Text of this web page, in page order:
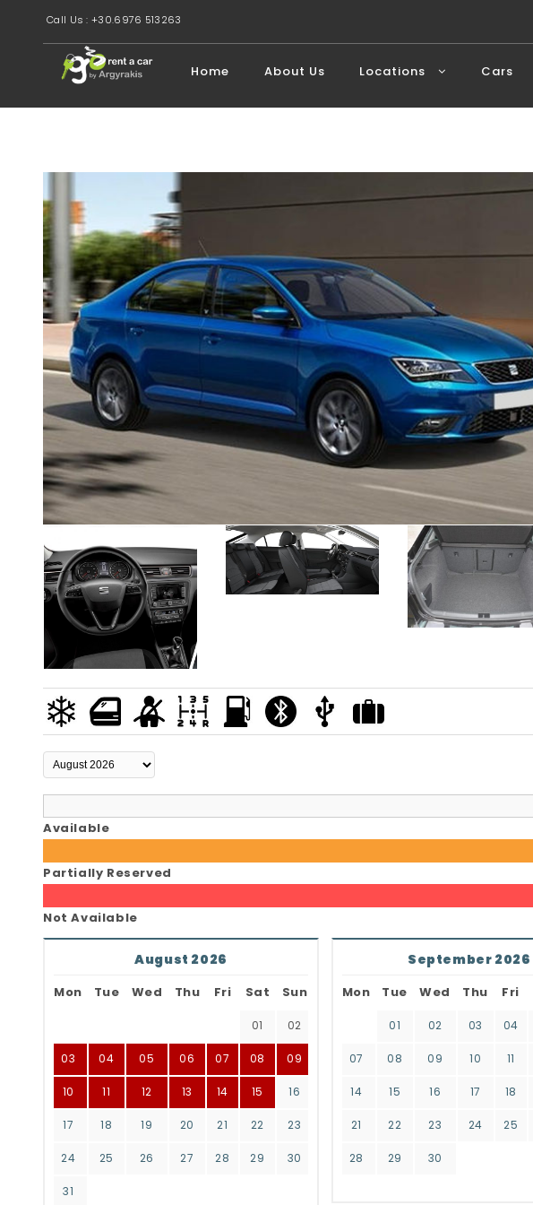
Call Us : +30.6976 513263
Home About Us Locations Cars
Available
Partially Reserved
Not Available
August 2026
Mon Tue Wed Thu Fri Sat Sun
01 02
03 04 05 06 07 08 09
10 11 12 13 14 15 16
17 18 19 20 21 22 23
24 25 26 27 28 29 30
31
September 2026
Mon Tue Wed Thu Fri
01 02 03 04
07 08 09 10 11
14 15 16 17 18
21 22 23 24 25
28 29 30